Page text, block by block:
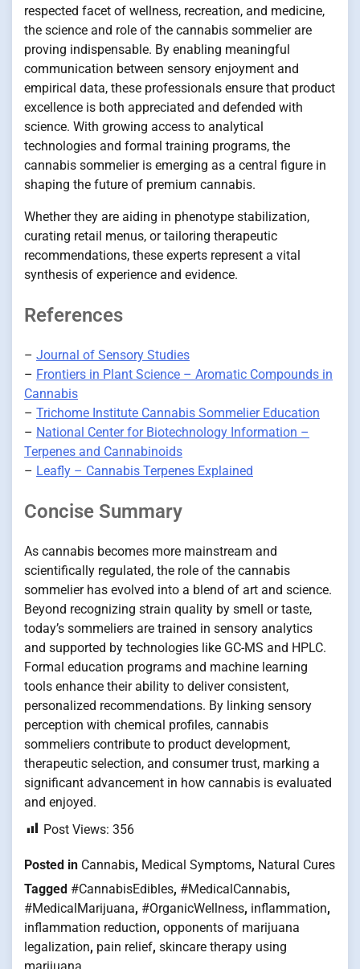
respected facet of wellness, recreation, and medicine,
the science and role of the cannabis sommelier are
proving indispensable. By enabling meaningful
communication between sensory enjoyment and
empirical data, these professionals ensure that product
excellence is both appreciated and defended with
science. With growing access to analytical
technologies and formal training programs, the
cannabis sommelier is emerging as a central figure in
shaping the future of premium cannabis.
Whether they are aiding in phenotype stabilization,
curating retail menus, or tailoring therapeutic
recommendations, these experts represent a vital
synthesis of experience and evidence.
References
– Journal of Sensory Studies
– Frontiers in Plant Science – Aromatic Compounds in
Cannabis
– Trichome Institute Cannabis Sommelier Education
– National Center for Biotechnology Information –
Terpenes and Cannabinoids
– Leafly – Cannabis Terpenes Explained
Concise Summary
As cannabis becomes more mainstream and
scientifically regulated, the role of the cannabis
sommelier has evolved into a blend of art and science.
Beyond recognizing strain quality by smell or taste,
today’s sommeliers are trained in sensory analytics
and supported by technologies like GC-MS and HPLC.
Formal education programs and machine learning
tools enhance their ability to deliver consistent,
personalized recommendations. By linking sensory
perception with chemical profiles, cannabis
sommeliers contribute to product development,
therapeutic selection, and consumer trust, marking a
significant advancement in how cannabis is evaluated
and enjoyed.
Post Views: 356
Posted in Cannabis, Medical Symptoms, Natural Cures
Tagged #CannabisEdibles, #MedicalCannabis,
#MedicalMarijuana, #OrganicWellness, inflammation,
inflammation reduction, opponents of marijuana
legalization, pain relief, skincare therapy using
marijuana